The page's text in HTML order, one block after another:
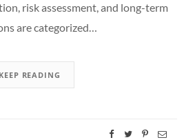
risk assessment, and long-term
are categorized…
KEEP READING